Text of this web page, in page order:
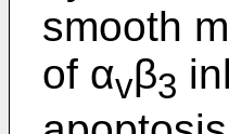
smooth
of αvβ3